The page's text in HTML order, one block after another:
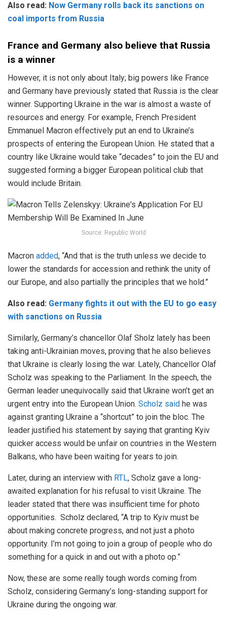
Also read: Now Germany rolls back its sanctions on
coal imports from Russia
France and Germany also believe that Russia
is a winner
However, it is not only about Italy; big powers like France
and Germany have previously stated that Russia is the clear
winner. Supporting Ukraine in the war is almost a waste of
resources and energy. For example, French President
Emmanuel Macron effectively put an end to Ukraine’s
prospects of entering the European Union. He stated that a
country like Ukraine would take “decades” to join the EU and
suggested forming a bigger European political club that
would include Britain.
Source: Republic World
Macron added, “And that is the truth unless we decide to
lower the standards for accession and rethink the unity of
our Europe, and also partially the principles that we hold.”
Also read: Germany fights it out with the EU to go easy
with sanctions on Russia
Similarly, Germany’s chancellor Olaf Sholz lately has been
taking anti-Ukrainian moves, proving that he also believes
that Ukraine is clearly losing the war. Lately, Chancellor Olaf
Scholz was speaking to the Parliament. In the speech, the
German leader unequivocally said that Ukraine won’t get an
urgent entry into the European Union. Scholz said he was
against granting Ukraine a “shortcut” to join the bloc. The
leader justified his statement by saying that granting Kyiv
quicker access would be unfair on countries in the Western
Balkans, who have been waiting for years to join.
Later, during an interview with RTL, Scholz gave a long-
awaited explanation for his refusal to visit Ukraine. The
leader stated that there was insufficient time for photo
opportunities. Scholz declared, “A trip to Kyiv must be
about making concrete progress, and not just a photo
opportunity. I’m not going to join a group of people who do
something for a quick in and out with a photo op.”
Now, these are some really tough words coming from
Scholz, considering Germany’s long-standing support for
Ukraine during the ongoing war.